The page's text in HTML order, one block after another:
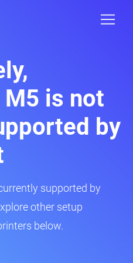
is not
by
supported by
other setup
below.